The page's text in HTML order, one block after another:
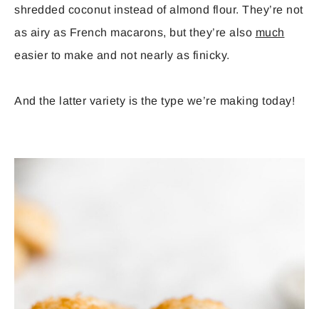
shredded coconut instead of almond flour. They’re not
as airy as French macarons, but they’re also much
easier to make and not nearly as finicky.
And the latter variety is the type we’re making today!